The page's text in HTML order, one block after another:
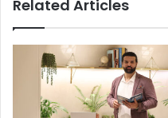
Related Articles